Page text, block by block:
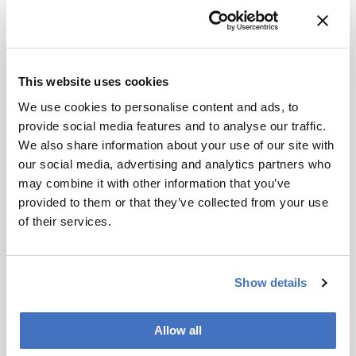
This website uses cookies
We use cookies to personalise content and ads, to
provide social media features and to analyse our traffic.
We also share information about your use of our site with
our social media, advertising and analytics partners who
may combine it with other information that you’ve
provided to them or that they’ve collected from your use
of their services.
Show details
Allow all
development – weekly to your inbox.
I have read and understand the
Privacy Notice*
Subscribe
About the Author(s)
family. Since getting my MSc in Publishing, I’ve worked as a
on subjects such as fashion, food, tourism, photography – and the